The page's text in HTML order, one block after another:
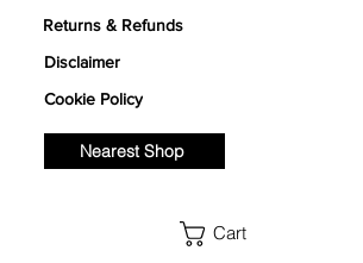
Returns & Refunds
Disclaimer
Cookie Policy
Nearest Shop
Cart